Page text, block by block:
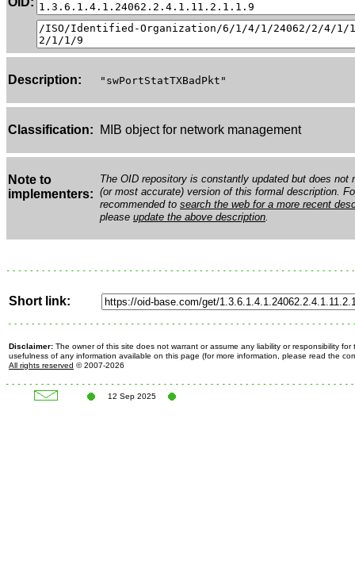
Description: "swPortStatTXBadPkt"
Classification: MIB object for network management
Note to
implementers:
The OID repository is constantly updated but does not
(or most accurate) version of this formal description.
recommended to search the web for a more recent
please update the above description.
Short link:
Disclaimer: The owner of this site does not warrant or assume any liability or responsibility for
usefulness of any information available on this page (for more information, please read the
All rights reserved © 2007-2026
12 Sep 2025